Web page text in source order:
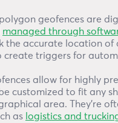
geofences are
managed through
the accurate location of
create triggers for
allow for highly
customized to fit any
area. They’re
as logistics and